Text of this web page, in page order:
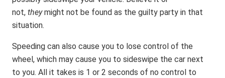
not, theymight not be found as the guilty party in that
situation.
Speeding can also cause you to lose control of the
wheel, which may cause you to sideswipe the car next
to you. All it takes is 1 or 2 seconds of no control to